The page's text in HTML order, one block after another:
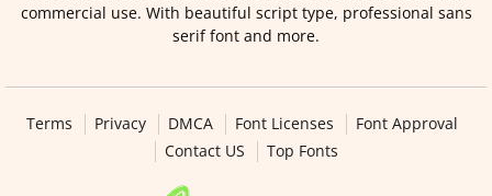
commercial use. With beautiful script type, professional sans
serif font and more.
Terms Privacy DMCA Font Licenses
Font Approval
Contact US
Top Fonts